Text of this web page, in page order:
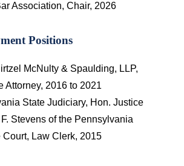
Association, Chair, 2026
Positions
McNulty & Spaulding, LLP,
Attorney, 2016 to 2021
State Judiciary, Hon. Justice
Stevens of the Pennsylvania
Court, Law Clerk, 2015